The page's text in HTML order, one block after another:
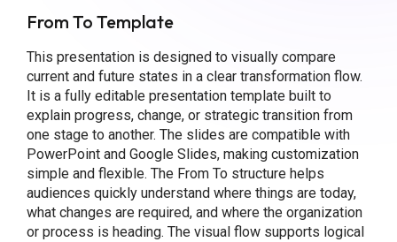
From To Template
This presentation is designed to visually compare
current and future states in a clear transformation flow.
It is a fully editable presentation template built to
explain progress, change, or strategic transition from
one stage to another. The slides are compatible with
PowerPoint and Google Slides, making customization
simple and flexible. The From To structure helps
audiences quickly understand where things are today,
what changes are required, and where the organization
or process is heading. The visual flow supports logical